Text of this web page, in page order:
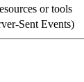
or tools
Sent Events)